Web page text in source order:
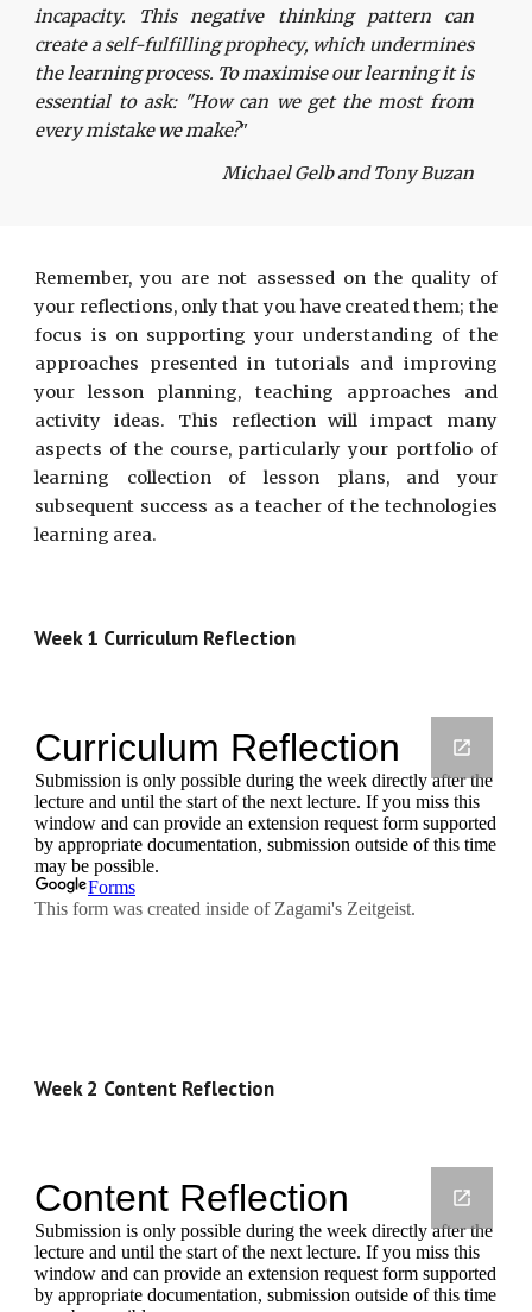
incapacity. This negative thinking pattern can
create a self-fulfilling prophecy, which undermines
the learning process. To maximise our learning it is
essential to ask: "How can we get the most from
every mistake we make?"
Michael Gelb and Tony Buzan
Remember, you are not assessed on the quality of
your reflections, only that you have created them; the
focus is on supporting your understanding of the
approaches presented in tutorials and improving
your lesson planning, teaching approaches and
activity ideas. This reflection will impact many
aspects of the course, particularly your portfolio of
learning collection of lesson plans, and your
subsequent success as a teacher of the technologies
learning area.
Week 1 Curriculum Reflection
Week 2 Content Reflection